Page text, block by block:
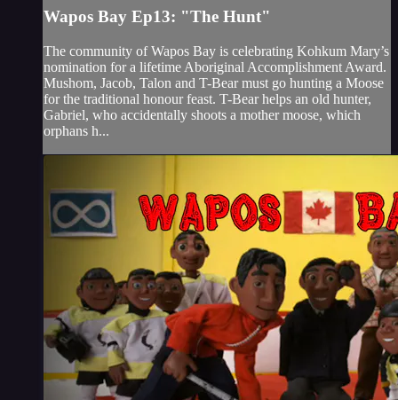
Wapos Bay Ep13: "The Hunt"
The community of Wapos Bay is celebrating Kohkum Mary’s
nomination for a lifetime Aboriginal Accomplishment Award.
Mushom, Jacob, Talon and T-Bear must go hunting a Moose
for the traditional honour feast. T-Bear helps an old hunter,
Gabriel, who accidentally shoots a mother moose, which
orphans h...